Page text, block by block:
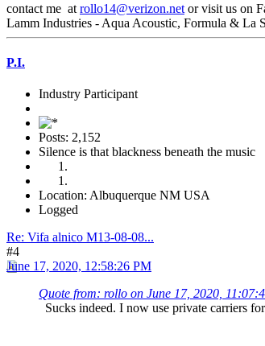
contact me at rollo14@verizon.net or visit us on
Lamm Industries - Aqua Acoustic, Formula &
P.I.
Industry Participant
Posts: 2,152
Silence is that blackness beneath the music
Location: Albuquerque NM USA
Logged
Re: Vifa alnico M13-08-08...
#4
June 17, 2020, 12:58:26 PM
Quote from: rollo on June 17, 2020,
Sucks indeed. I now use private carriers